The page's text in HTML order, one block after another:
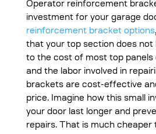
Operator reinforcement
investment for your garage
reinforcement bracket options
that your top section does not
to the cost of most top panels
and the labor involved in
brackets are cost-effective
price. Imagine how this small
your door last longer and
repairs. That is much cheaper